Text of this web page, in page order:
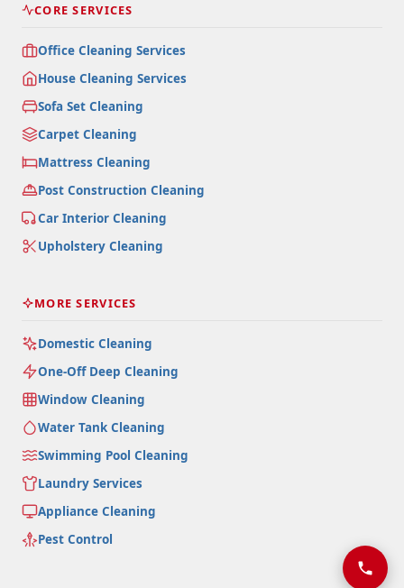
CORE SERVICES
Office Cleaning Services
House Cleaning Services
Sofa Set Cleaning
Carpet Cleaning
Mattress Cleaning
Post Construction Cleaning
Car Interior Cleaning
Upholstery Cleaning
MORE SERVICES
Domestic Cleaning
One-Off Deep Cleaning
Window Cleaning
Water Tank Cleaning
Swimming Pool Cleaning
Laundry Services
Appliance Cleaning
Pest Control